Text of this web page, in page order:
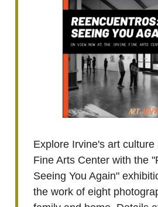
Explore Irvine's art culture
Fine Arts Center with the
Seeing You Again"
the work of eight